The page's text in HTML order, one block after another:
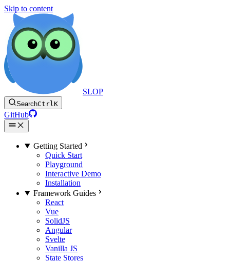
Skip to content
SLOP
SearchCtrlK
GitHub
Getting Started
Quick Start
Playground
Interactive Demo
Installation
Framework Guides
React
Vue
SolidJS
Angular
Svelte
Vanilla JS
State Stores